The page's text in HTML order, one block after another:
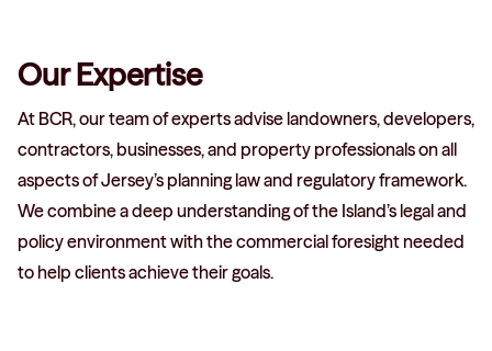
Our Expertise
At BCR, our team of experts advise landowners, developers,
contractors, businesses, and property professionals on all
aspects of Jersey’s planning law and regulatory framework.
We combine a deep understanding of the Island’s legal and
policy environment with the commercial foresight needed
to help clients achieve their goals.